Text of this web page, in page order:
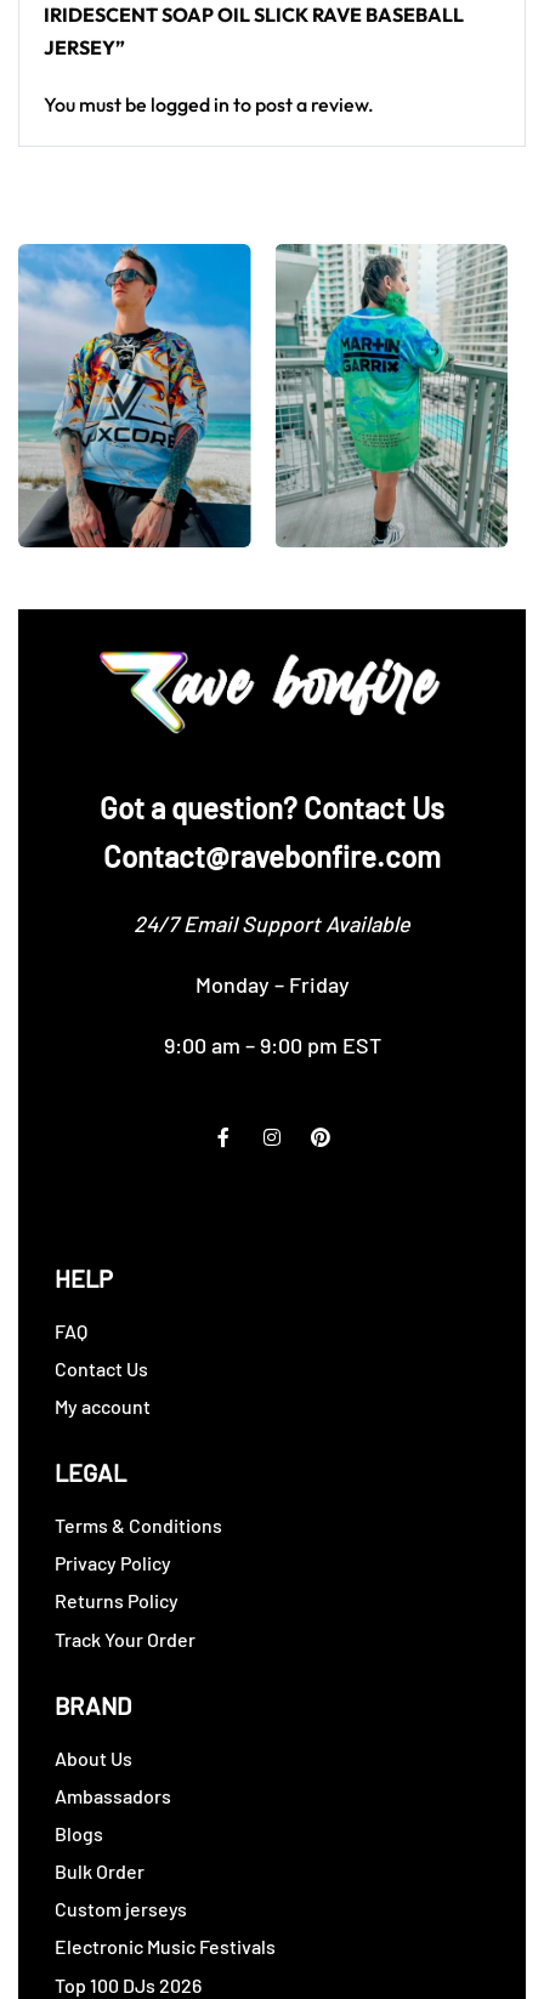
IRIDESCENT SOAP OIL SLICK RAVE BASEBALL
JERSEY”
You must be logged in to post a review.
‪Got a question? Contact Us
Contact@ravebonfire.com
24/7 Email Support Available
Monday – Friday
9:00 am – 9:00 pm EST
HELP
FAQ
Contact Us
My account
LEGAL
Terms & Conditions
Privacy Policy
Returns Policy
Track Your Order
BRAND
About Us
Ambassadors
Blogs
Bulk Order
Custom jerseys
Electronic Music Festivals
Top 100 DJs 2026